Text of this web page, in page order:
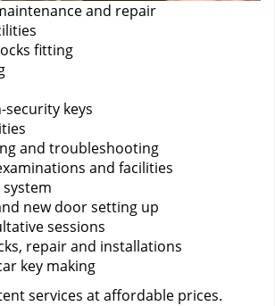
and repair
fitting
security keys
and troubleshooting
and facilities
new door setting up
sessions
repair and installations
key making
services at affordable prices.